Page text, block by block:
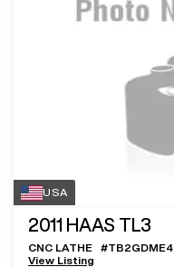
USA
2011 HAAS TL3
CNC LATHE #
View Listing